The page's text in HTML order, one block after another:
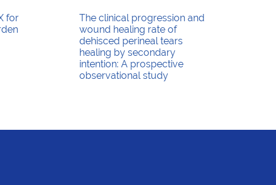
for
The clinical progression and
wound healing rate of
dehisced perineal tears
healing by secondary
intention: A prospective
observational study